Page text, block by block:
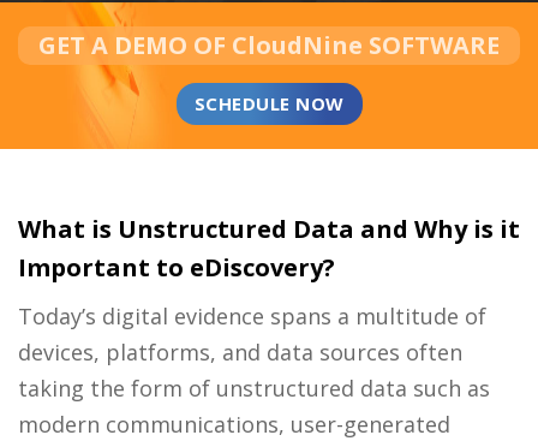
GET A DEMO OF CloudNine SOFTWARE
SCHEDULE NOW
What is Unstructured Data and Why is it
Important to eDiscovery?
Today’s digital evidence spans a multitude of
devices, platforms, and data sources often
taking the form of unstructured data such as
modern communications, user-generated